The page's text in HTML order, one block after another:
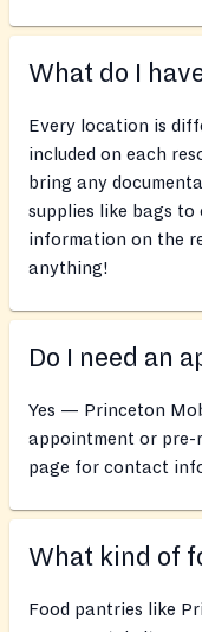
What do I
Every location is
included on each
bring any
supplies like bags to
information on the
anything!
Do I need an
Yes — Princeton
appointment or pre-
page for contact
What kind of
Food pantries like